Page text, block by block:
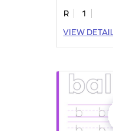
R
1
VIEW